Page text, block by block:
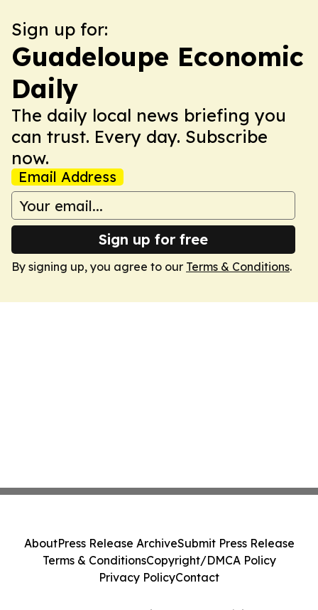
Sign up for:
Guadeloupe Economic
Daily
The daily local news briefing you
can trust. Every day. Subscribe
now.
Email Address
Sign up for free
By signing up, you agree to our Terms & Conditions.
AboutPress Release ArchiveSubmit Press Release
Terms & ConditionsCopyright/DMCA Policy
Privacy PolicyContact